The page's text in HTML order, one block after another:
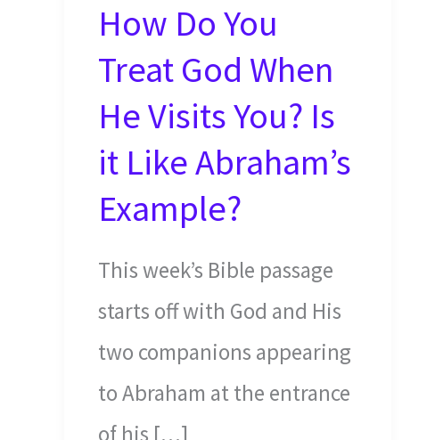
How Do You
Treat God When
He Visits You? Is
it Like Abraham’s
Example?
This week’s Bible passage
starts off with God and His
two companions appearing
to Abraham at the entrance
of his […]